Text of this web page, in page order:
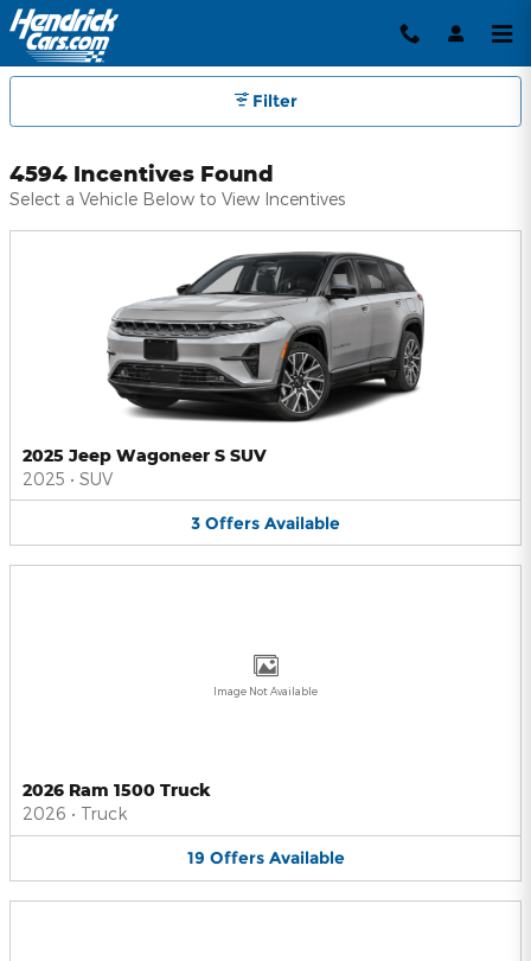
Skip to main content
Hendrick Automotive Group
Filter
4594 Incentives Found
Select a Vehicle Below to View Incentives
2025 Jeep Wagoneer S SUV
2025 • SUV
3 Offers Available
Image Not Available
2026 Ram 1500 Truck
2026 • Truck
19 Offers Available